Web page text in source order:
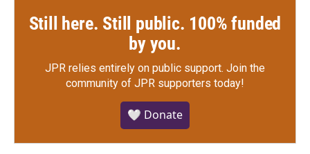
Still here. Still public. 100% funded
by you.
JPR relies entirely on public support. Join the
community of JPR supporters today!
🤍 Donate